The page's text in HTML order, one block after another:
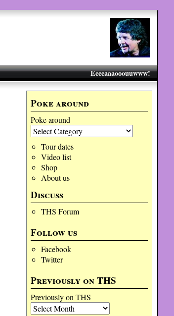
Eeeeaaaooouuwww!
Poke around
Poke around
Tour dates
Video list
Shop
About us
Discuss
THS Forum
Follow us
Facebook
Twitter
Previously on THS
Previously on THS